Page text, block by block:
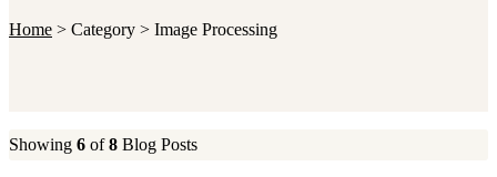
Home > Category > Image Processing
Showing 6 of8 Blog Posts